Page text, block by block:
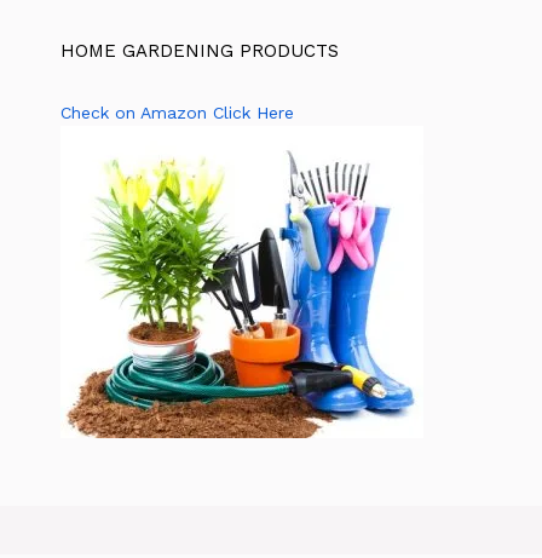
HOME GARDENING PRODUCTS
Check on Amazon Click Here